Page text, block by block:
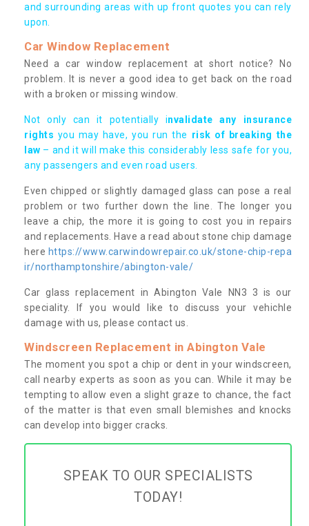
and surrounding areas with up front quotes you can rely
upon.
Car Window Replacement
Need a car window replacement at short notice? No
problem. It is never a good idea to get back on the road
with a broken or missing window.
Not only can it potentially invalidate any insurance
rights you may have, you run the risk of breaking the
law – and it will make this considerably less safe for you,
any passengers and even road users.
Even chipped or slightly damaged glass can pose a real
problem or two further down the line. The longer you
leave a chip, the more it is going to cost you in repairs
and replacements. Have a read about stone chip damage
here https://www.carwindowrepair.co.uk/stone-chip-repa
ir/northamptonshire/abington-vale/
Car glass replacement in Abington Vale NN3 3 is our
speciality. If you would like to discuss your vehichle
damage with us, please contact us.
Windscreen Replacement in Abington Vale
The moment you spot a chip or dent in your windscreen,
call nearby experts as soon as you can. While it may be
tempting to allow even a slight graze to chance, the fact
of the matter is that even small blemishes and knocks
can develop into bigger cracks.
SPEAK TO OUR SPECIALISTS
TODAY!